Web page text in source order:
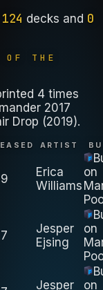
124 decks and 0
OF THE
4 times
2017
Drop (2019).
ARTIST
Erica
Williams
on
Jesper
Ejsing
on
Jesper
on